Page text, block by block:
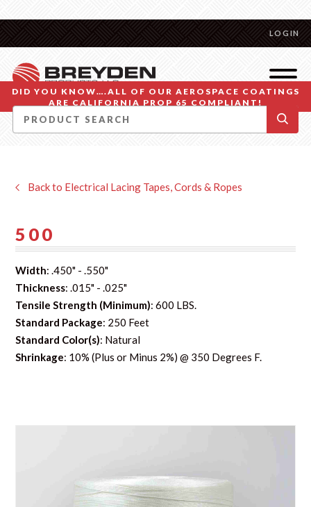
DID YOU KNOW….ALL OF OUR AEROSPACE COATINGS
ARE CALIFORNIA PROP 65 COMPLIANT!
LOGIN
Back to Electrical Lacing Tapes, Cords & Ropes
500
Width: .450" - .550"
Thickness: .015" - .025"
Tensile Strength (Minimum): 600 LBS.
Standard Package: 250 Feet
Standard Color(s): Natural
Shrinkage: 10% (Plus or Minus 2%) @ 350 Degrees F.